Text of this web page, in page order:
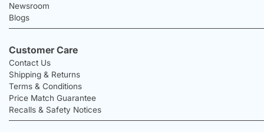
Newsroom
Blogs
Customer Care
Contact Us
Shipping & Returns
Terms & Conditions
Price Match Guarantee
Recalls & Safety Notices